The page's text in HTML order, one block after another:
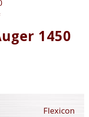
1450
Flexicon